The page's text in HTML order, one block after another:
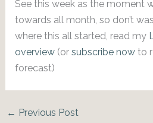
See this week as the moment
towards all month, so don’t
where this all started, read my
overview(or subscribe nowto
forecast)
← Previous Post